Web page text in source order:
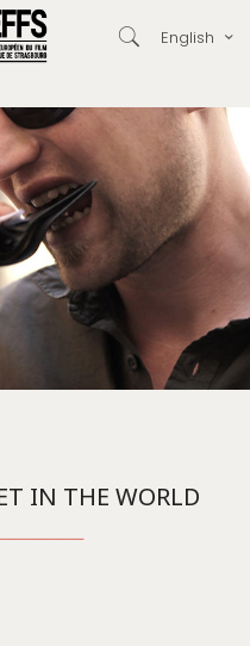
English
IN THE WORLD